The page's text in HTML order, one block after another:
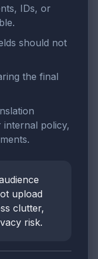
IDs, or
should not
the final
policy,
upload
clutter,
risk.